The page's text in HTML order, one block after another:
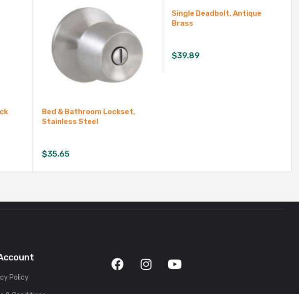
Bed & Bathroom Lockset,
Stainless Steel
$35.65
Single Deadbolt, Antique
Brass
$39.89
Policy